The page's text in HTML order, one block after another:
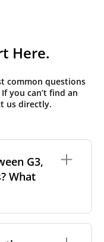
Here.
common questions
you can’t find an
us directly.
G3,
What
the higher